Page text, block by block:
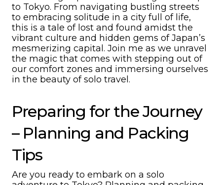
to Tokyo. From navigating bustling streets
to embracing solitude in a city full of life,
this is a tale of lost and found amidst the
vibrant culture and hidden gems of Japan’s
mesmerizing capital. Join me as we unravel
the magic that comes with stepping out of
our comfort zones and immersing ourselves
in the beauty of solo travel.
Preparing for the Journey
– Planning and Packing
Tips
Are you ready to embark on a solo